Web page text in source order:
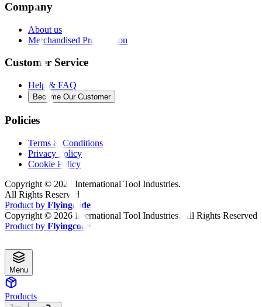
Company
About us
Merchandised Presentation
Customer Service
Help & FAQ
Become Our Customer
Policies
Terms & Conditions
Privacy Policy
Cookie Policy
Copyright © 2026 International Tool Industries.
All Rights Reserved
Product by Flyingcode
Copyright © 2026 International Tool Industries. All Rights Reserved
Product by Flyingcode
Menu
Products